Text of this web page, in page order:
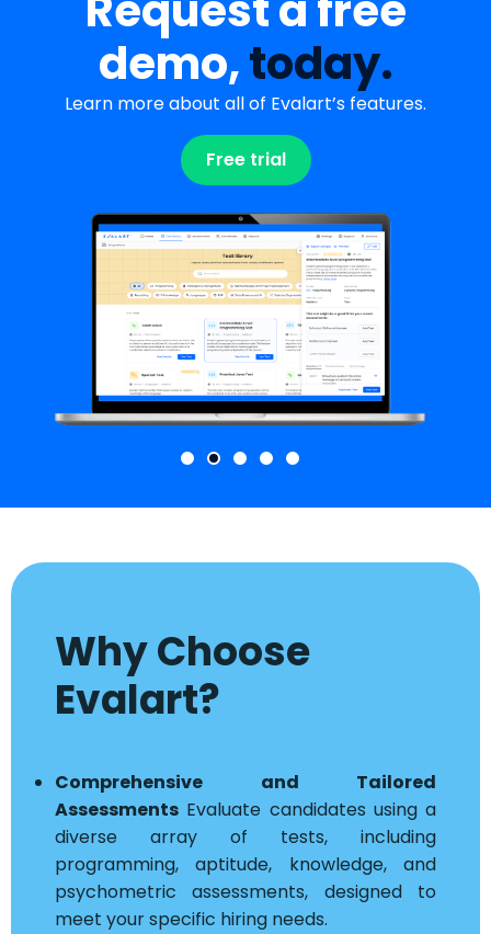
demo,today.
Learn more about all of Evalart’s features.
Free trial
Why Choose
Evalart?
Comprehensive and Tailored
Assessments Evaluate candidates using a
diverse array of tests, including
programming, aptitude, knowledge, and
psychometric assessments, designed to
meet your specific hiring needs.